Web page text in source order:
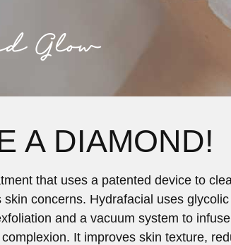
Glow
A DIAMOND!
that uses a patented device to
concerns. Hydrafacial uses
and a vacuum system to
It improves skin texture,